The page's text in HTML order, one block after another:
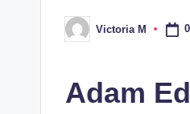
Posted
by
Victoria M
Adam